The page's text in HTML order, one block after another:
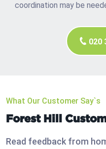
coordination may be
020
What Our Customer Say`s
Forest Hill
Read feedback from